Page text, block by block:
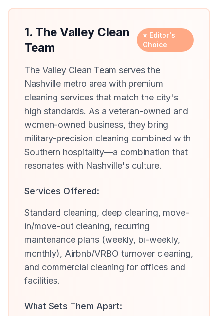
1. The Valley Clean
Team
⭐ Editor's
Choice
The Valley Clean Team serves the
Nashville metro area with premium
cleaning services that match the city's
high standards. As a veteran-owned and
women-owned business, they bring
military-precision cleaning combined with
Southern hospitality—a combination that
resonates with Nashville's culture.
Services Offered:
Standard cleaning, deep cleaning, move-
in/move-out cleaning, recurring
maintenance plans (weekly, bi-weekly,
monthly), Airbnb/VRBO turnover cleaning,
and commercial cleaning for offices and
facilities.
What Sets Them Apart: